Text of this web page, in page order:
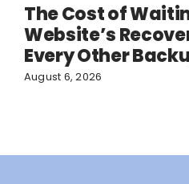
The Cost of
Website’s
Every Other
August 6, 2026